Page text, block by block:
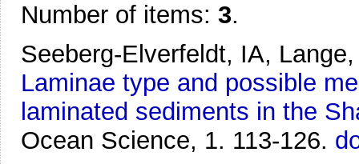
Number of items: 3.
Seeberg-Elverfeldt, IA,
Laminae type and possible
laminated sediments in the
Ocean Science, 1. 113-126.